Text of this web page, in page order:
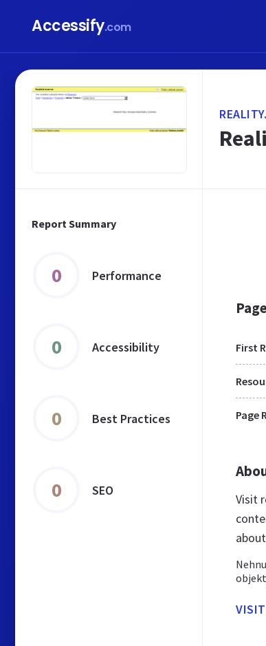
Accessify.com
Report Summary
0 Performance
0 Accessibility
0 Best Practices
0 SEO
First
Page
Visit